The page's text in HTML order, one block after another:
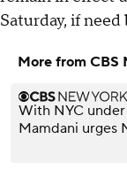
Saturday, if need
More from CBS
With NYC
Mamdani urges